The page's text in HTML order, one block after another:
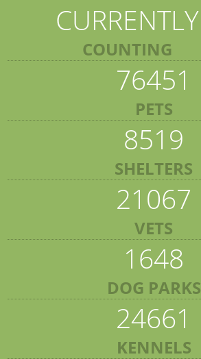
CURRENTLY
COUNTING
76451
PETS
8519
SHELTERS
21067
VETS
1648
DOG PARKS
24661
KENNELS